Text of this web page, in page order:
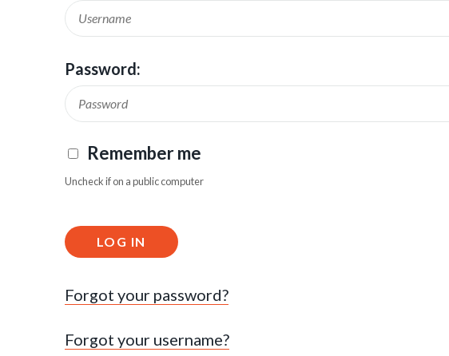
Password:
Remember me
Uncheck if on a public computer
LOG IN
Forgot your password?
Forgot your username?